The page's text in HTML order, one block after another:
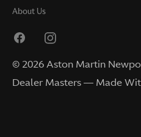
About Us
© 2026Aston Martin
Dealer Masters — Made